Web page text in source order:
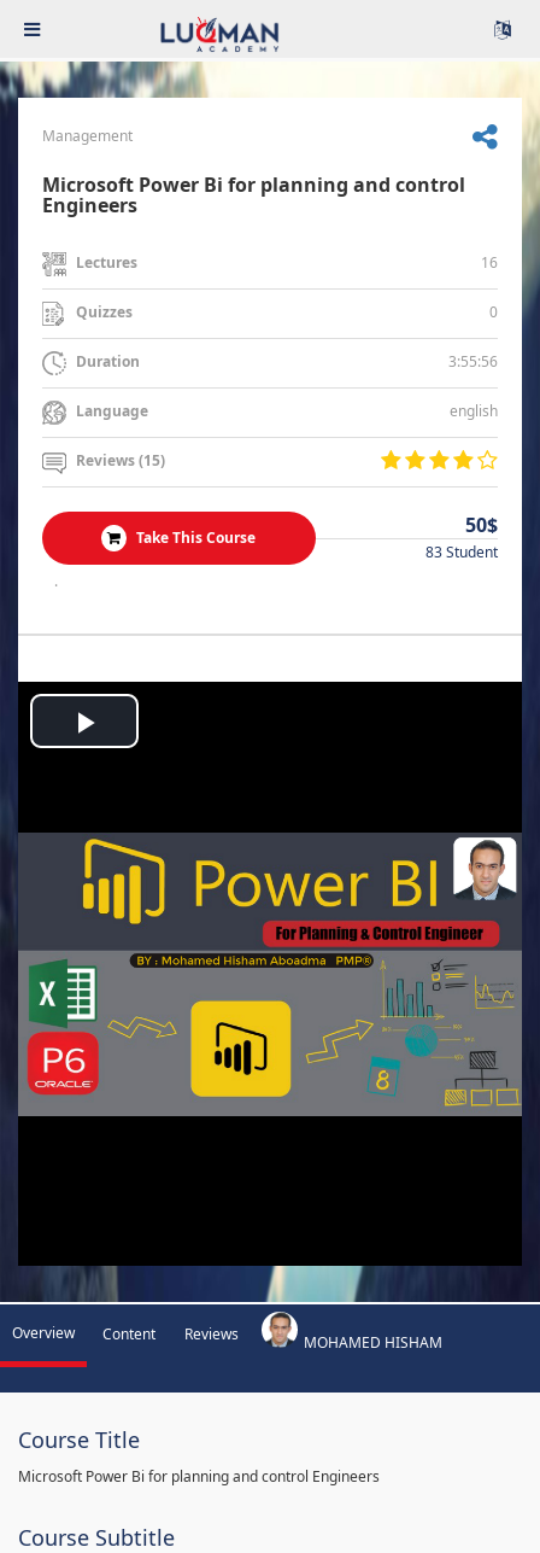
Management
Microsoft Power Bi for planning and control
Engineers
Lectures 16
Quizzes 0
Duration 3:55:56
Language english
Reviews (15)
Take This Course 50$
83 Student
.
Play
Overview Content Reviews MOHAMED HISHAM
Course Title
Microsoft Power Bi for planning and control Engineers
Course Subtitle